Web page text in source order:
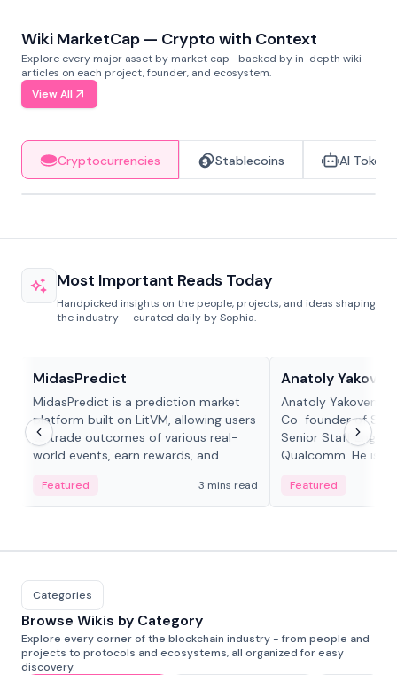
Wiki MarketCap — Crypto with Context
Explore every major asset by market cap—backed by in-depth wiki
articles on each project, founder, and ecosystem.
View All
Cryptocurrencies Stablecoins AI Tokens
Most Important Reads Today
Handpicked insights on the people, projects, and ideas shaping
the industry — curated daily by Sophia.
MidasPredict
MidasPredict is a prediction market
platform built on LitVM, allowing users
to trade outcomes of various real-
world events, earn rewards, and
adaptive liquidity solutions.
Featured 3 mins read
Anatoly
Anatoly Yakovenko
Co-founder of
Senior Staff
Qualcomm. He is
Featured
Categories
Browse Wikis by Category
Explore every corner of the blockchain industry - from people and
projects to protocols and ecosystems, all organized for easy
discovery.